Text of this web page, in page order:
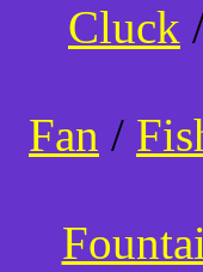
Cluck
Fan /